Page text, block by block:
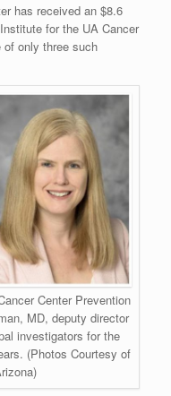
has received an $8.6
for the UA Cancer
of only three such
Center Prevention
MD, deputy director
investigators for the
(Photos Courtesy of